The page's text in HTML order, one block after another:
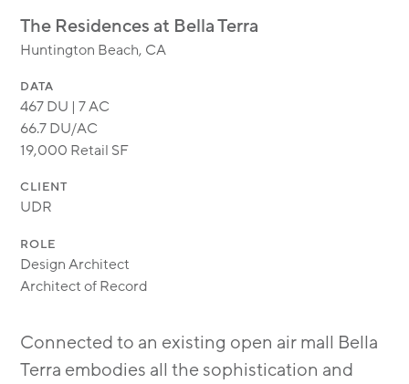
TRANSIT ORIENTED
The Residences at Bella Terra
Huntington Beach, CA
DATA
467 DU | 7 AC
66.7 DU/AC
19,000 Retail SF
CLIENT
UDR
ROLE
Design Architect
Architect of Record
Connected to an existing open air mall Bella
Terra embodies all the sophistication and